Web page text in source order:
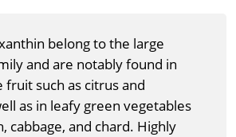
belong to the large
and are notably found in
fruit such as citrus and
as in leafy green vegetables
cabbage, and chard. Highly